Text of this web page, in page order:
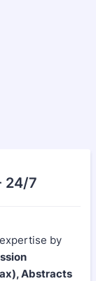
24/7
by
Abstracts